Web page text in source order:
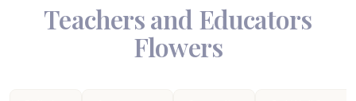
Teachers and Educators
Flowers